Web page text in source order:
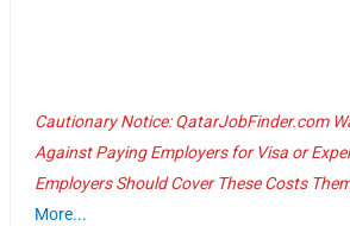
Cautionary Notice: QatarJobFinder.com
Against Paying Employers for Visa or
Employers Should Cover These Costs
More...